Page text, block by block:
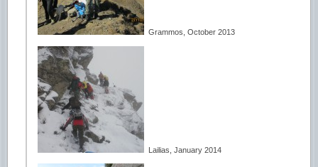
Grammos, October 2013
Lailias, January 2014